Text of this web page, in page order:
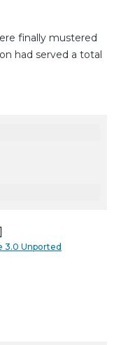
finally mustered
had served a total
3.0 Unported